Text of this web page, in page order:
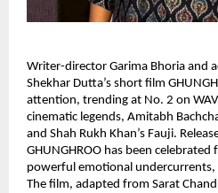
Writer-director Garima Bhoria and
Shekhar Dutta’s short film
attention, trending at No. 2 on
cinematic legends, Amitabh
and Shah Rukh Khan’s Fauji.
GHUNGHROO has been
powerful emotional undercurrents,
The film, adapted from Sarat